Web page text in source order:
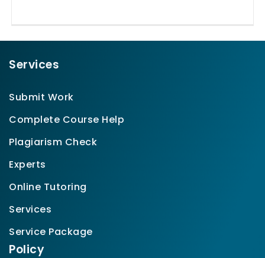
Services
Submit Work
Complete Course Help
Plagiarism Check
Experts
Online Tutoring
Services
Service Package
Policy